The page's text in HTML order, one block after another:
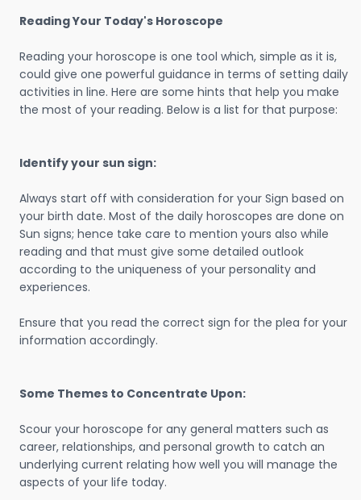
Reading Your Today's Horoscope
Reading your horoscope is one tool which, simple as it is,
could give one powerful guidance in terms of setting daily
activities in line. Here are some hints that help you make
the most of your reading. Below is a list for that purpose:
Identify your sun sign:
Always start off with consideration for your Sign based on
your birth date. Most of the daily horoscopes are done on
Sun signs; hence take care to mention yours also while
reading and that must give some detailed outlook
according to the uniqueness of your personality and
experiences.
Ensure that you read the correct sign for the plea for your
information accordingly.
Some Themes to Concentrate Upon:
Scour your horoscope for any general matters such as
career, relationships, and personal growth to catch an
underlying current relating how well you will manage the
aspects of your life today.